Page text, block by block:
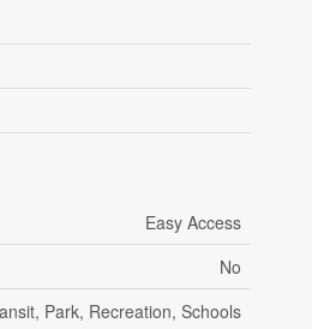
Easy Access
No
Park, Recreation, Schools